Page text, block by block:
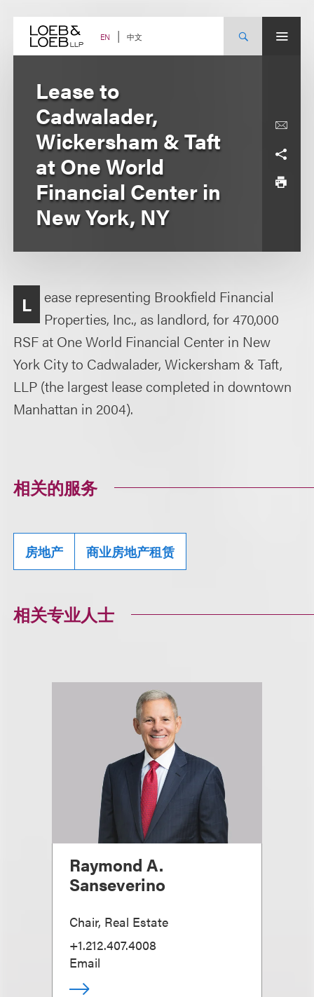
content EN 中文
Lease to
Cadwalader,
Wickersham & Taft
at One World
Financial Center in
New York, NY
L
ease representing Brookfield Financial
Properties, Inc., as landlord, for 470,000
RSF at One World Financial Center in New
York City to Cadwalader, Wickersham & Taft,
LLP (the largest lease completed in downtown
Manhattan in 2004).
相关的服务
房地产 商业房地产租赁
相关专业人士
Raymond A.
Sanseverino
Chair, Real Estate
+1.212.407.4008
Email